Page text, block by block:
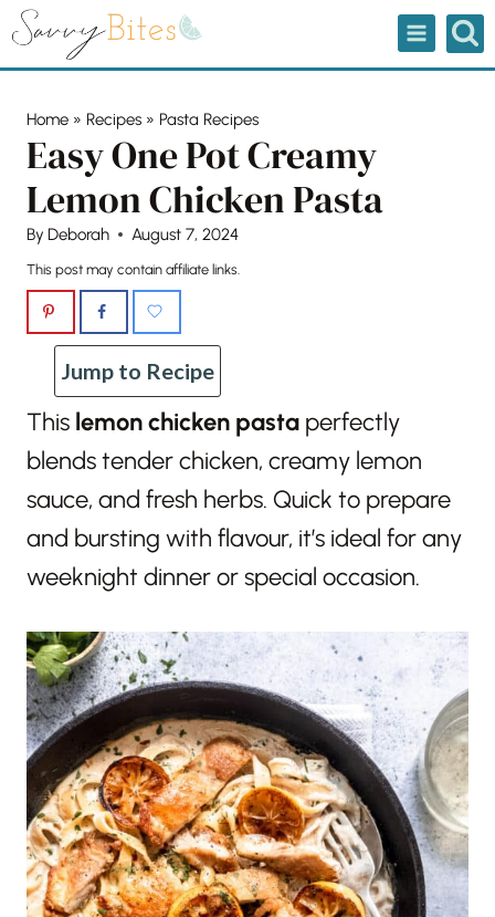
Skip
Home » Recipes » Pasta Recipes
Easy One Pot Creamy
Lemon Chicken Pasta
By Deborah August 7, 2024
This post may contain affiliate links.
Jump to Recipe
This lemon chicken pasta perfectly
blends tender chicken, creamy lemon
sauce, and fresh herbs. Quick to prepare
and bursting with flavour, it’s ideal for any
weeknight dinner or special occasion.